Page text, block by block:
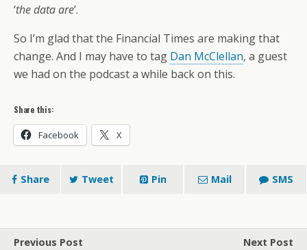
‘the data are’.
So I’m glad that the Financial Times are making that
change. And I may have to tag Dan McClellan, a guest
we had on the podcast a while back on this.
Share this:
Facebook X
Share Tweet Pin Mail SMS
Previous Post Next Post